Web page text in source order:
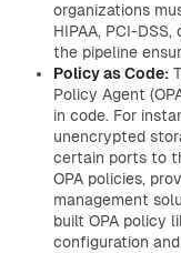
organizations
HIPAA, PCI-
the pipeline
Policy as Code:
Policy Agent
in code. For
unencrypted
certain ports to
OPA policies,
management
built OPA policy
configuration